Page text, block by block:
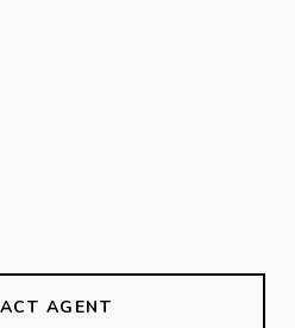
AGENT